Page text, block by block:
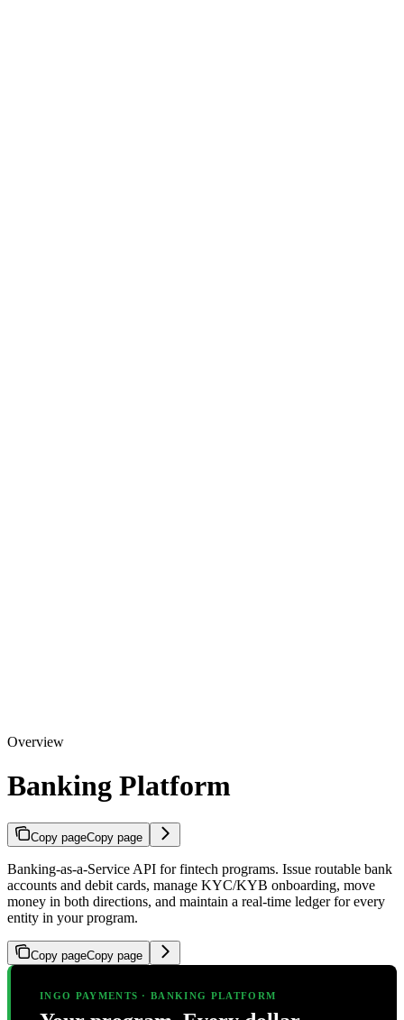
Overview
Banking Platform
Copy pageCopy page
Banking-as-a-Service API for fintech programs. Issue routable bank
accounts and debit cards, manage KYC/KYB onboarding, move
money in both directions, and maintain a real-time ledger for every
entity in your program.
Copy pageCopy page
INGO PAYMENTS · BANKING PLATFORM